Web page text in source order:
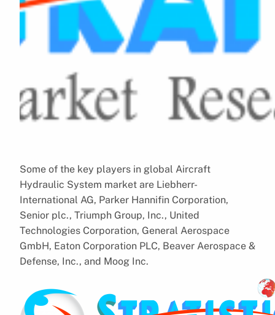
Some of the key players in global Aircraft
Hydraulic System market are Liebherr-
International AG, Parker Hannifin Corporation,
Senior plc., Triumph Group, Inc., United
Technologies Corporation, General Aerospace
GmbH, Eaton Corporation PLC, Beaver Aerospace &
Defense, Inc., and Moog Inc.